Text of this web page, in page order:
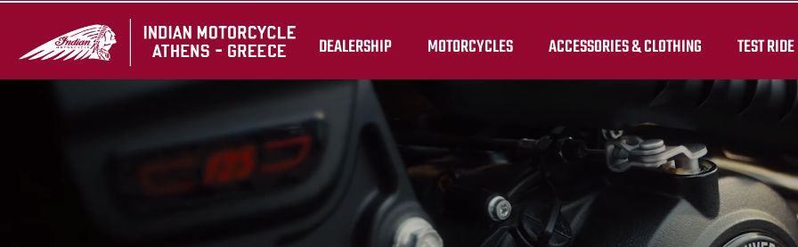
DEALERSHIP MOTORCYCLES ACCESSORIES & CLOTHING TEST RIDE